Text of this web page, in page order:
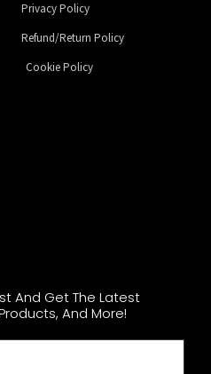
Privacy Policy
Refund/Return Policy
Cookie Policy
And Get The Latest
And More!